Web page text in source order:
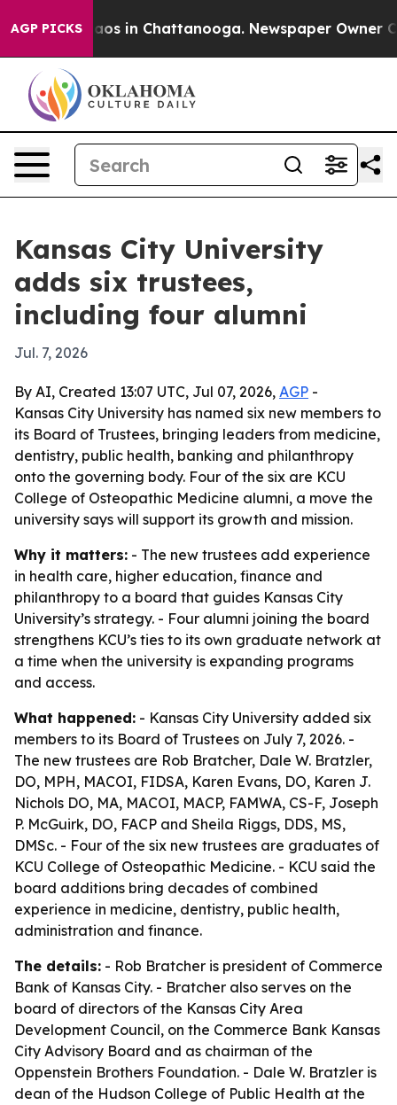
AGP PICKSChaos in Chattanooga. Newspaper Owner
Kansas City University
adds six trustees,
including four alumni
Jul. 7, 2026
By AI, Created 13:07 UTC, Jul 07, 2026, AGP -
Kansas City University has named six new members to
its Board of Trustees, bringing leaders from medicine,
dentistry, public health, banking and philanthropy
onto the governing body. Four of the six are KCU
College of Osteopathic Medicine alumni, a move the
university says will support its growth and mission.
Why it matters: - The new trustees add experience
in health care, higher education, finance and
philanthropy to a board that guides Kansas City
University’s strategy. - Four alumni joining the board
strengthens KCU’s ties to its own graduate network at
a time when the university is expanding programs
and access.
What happened: - Kansas City University added six
members to its Board of Trustees on July 7, 2026. -
The new trustees are Rob Bratcher, Dale W. Bratzler,
DO, MPH, MACOI, FIDSA, Karen Evans, DO, Karen J.
Nichols DO, MA, MACOI, MACP, FAMWA, CS-F, Joseph
P. McGuirk, DO, FACP and Sheila Riggs, DDS, MS,
DMSc. - Four of the six new trustees are graduates of
KCU College of Osteopathic Medicine. - KCU said the
board additions bring decades of combined
experience in medicine, dentistry, public health,
administration and finance.
The details: - Rob Bratcher is president of Commerce
Bank of Kansas City. - Bratcher also serves on the
board of directors of the Kansas City Area
Development Council, on the Commerce Bank Kansas
City Advisory Board and as chairman of the
Oppenstein Brothers Foundation. - Dale W. Bratzler is
dean of the Hudson College of Public Health at the